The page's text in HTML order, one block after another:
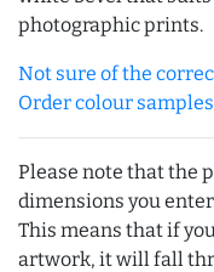
photographic prints.
Not sure of the
Order colour
Please note that the
dimensions you
This means that if
artwork, it will fall